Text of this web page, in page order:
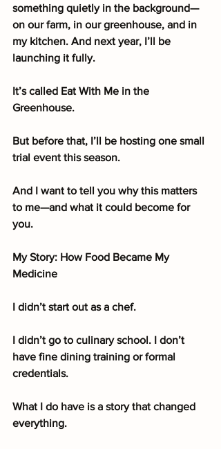
something quietly in the background—
on our farm, in our greenhouse, and in
my kitchen. And next year, I’ll be
launching it fully.
It’s called Eat With Me in the
Greenhouse.
But before that, I’ll be hosting one small
trial event this season.
And I want to tell you why this matters
to me—and what it could become for
you.
My Story: How Food Became My
Medicine
I didn’t start out as a chef.
I didn’t go to culinary school. I don’t
have fine dining training or formal
credentials.
What I do have is a story that changed
everything.